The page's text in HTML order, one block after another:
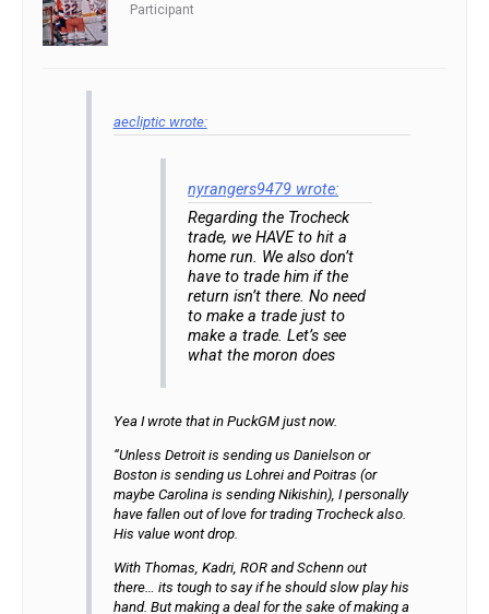
Participant
aecliptic wrote:
nyrangers9479 wrote:
Regarding the Trocheck
trade, we HAVE to hit a
home run. We also don’t
have to trade him if the
return isn’t there. No need
to make a trade just to
make a trade. Let’s see
what the moron does
Yea I wrote that in PuckGM just now.
“Unless Detroit is sending us Danielson or
Boston is sending us Lohrei and Poitras (or
maybe Carolina is sending Nikishin), I personally
have fallen out of love for trading Trocheck also.
His value wont drop.
With Thomas, Kadri, ROR and Schenn out
there… its tough to say if he should slow play his
hand. But making a deal for the sake of making a